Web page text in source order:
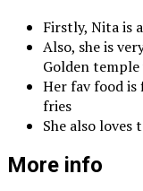
Firstly, Nita is
Also, she is
Golden
Her fav food
fries
She also loves
More info